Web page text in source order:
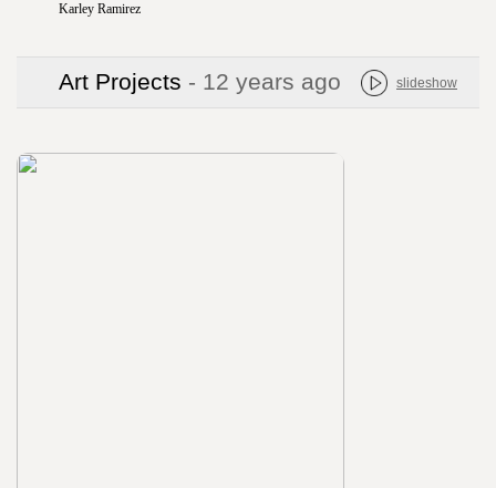
Karley Ramirez
Art Projects - 12 years ago slideshow